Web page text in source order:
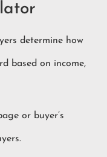
determine how
based on income,
or buyer’s